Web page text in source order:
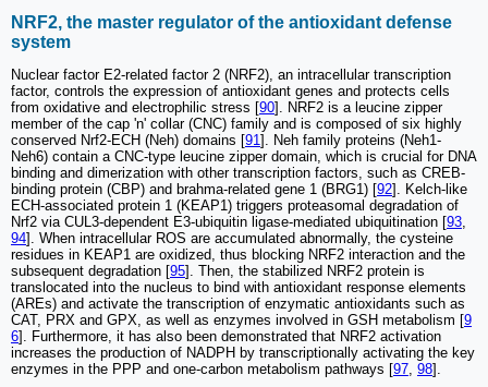
NRF2, the master regulator of the antioxidant defense
system
Nuclear factor E2-related factor 2 (NRF2), an intracellular transcription
factor, controls the expression of antioxidant genes and protects cells
from oxidative and electrophilic stress [90]. NRF2 is a leucine zipper
member of the cap 'n' collar (CNC) family and is composed of six highly
conserved Nrf2-ECH (Neh) domains [91]. Neh family proteins (Neh1-
Neh6) contain a CNC-type leucine zipper domain, which is crucial for DNA
binding and dimerization with other transcription factors, such as CREB-
binding protein (CBP) and brahma-related gene 1 (BRG1) [92]. Kelch-like
ECH-associated protein 1 (KEAP1) triggers proteasomal degradation of
Nrf2 via CUL3-dependent E3-ubiquitin ligase-mediated ubiquitination [93,
94]. When intracellular ROS are accumulated abnormally, the cysteine
residues in KEAP1 are oxidized, thus blocking NRF2 interaction and the
subsequent degradation [95]. Then, the stabilized NRF2 protein is
translocated into the nucleus to bind with antioxidant response elements
(AREs) and activate the transcription of enzymatic antioxidants such as
CAT, PRX and GPX, as well as enzymes involved in GSH metabolism [9
6]. Furthermore, it has also been demonstrated that NRF2 activation
increases the production of NADPH by transcriptionally activating the key
enzymes in the PPP and one-carbon metabolism pathways [97, 98].